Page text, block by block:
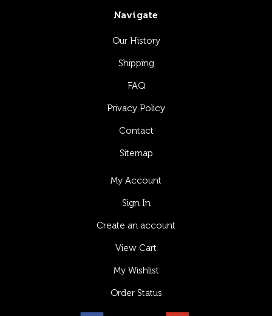
Navigate
Our History
Shipping
FAQ
Privacy Policy
Contact
Sitemap
My Account
Sign In
Create an account
View Cart
My Wishlist
Order Status